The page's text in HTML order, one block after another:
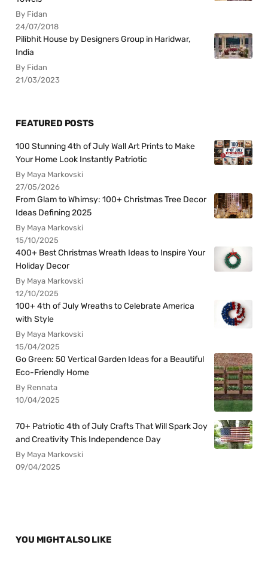
By Fidan
24/07/2018
Pilibhit House by Designers Group in Haridwar,
India
By Fidan
21/03/2023
FEATURED POSTS
100 Stunning 4th of July Wall Art Prints to Make
Your Home Look Instantly Patriotic
By Maya Markovski
27/05/2026
From Glam to Whimsy: 100+ Christmas Tree Decor
Ideas Defining 2025
By Maya Markovski
15/10/2025
400+ Best Christmas Wreath Ideas to Inspire Your
Holiday Decor
By Maya Markovski
12/10/2025
100+ 4th of July Wreaths to Celebrate America
with Style
By Maya Markovski
15/04/2025
Go Green: 50 Vertical Garden Ideas for a Beautiful
Eco-Friendly Home
By Rennata
10/04/2025
70+ Patriotic 4th of July Crafts That Will Spark Joy
and Creativity This Independence Day
By Maya Markovski
09/04/2025
YOU MIGHT ALSO LIKE